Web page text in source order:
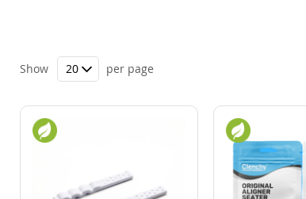
Show per page